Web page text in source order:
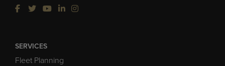
SERVICES
Fleet Planning